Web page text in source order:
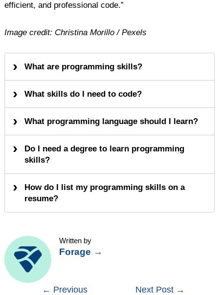
efficient, and professional code.”
Image credit: Christina Morillo / Pexels
What are programming skills?
What skills do I need to code?
What programming language should I learn?
Do I need a degree to learn programming
skills?
How do I list my programming skills on a
resume?
Written by
Forage →
← Previous
Next Post →